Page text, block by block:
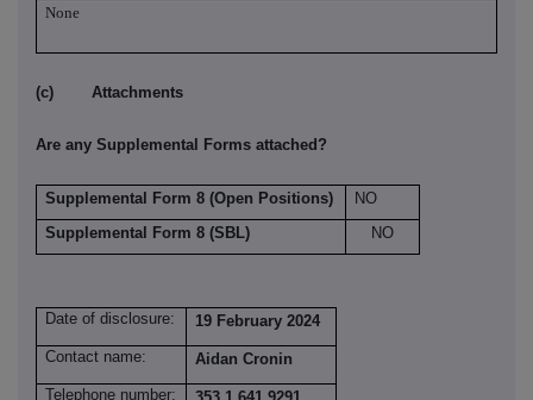
None
(c) Attachments
Are any Supplemental Forms attached?
Supplemental Form 8 (Open Positions)
NO
Supplemental Form 8 (SBL)
NO
Date of disclosure:
19 February 2024
Contact name:
Aidan Cronin
Telephone number: